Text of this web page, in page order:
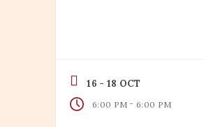
16 - 18 OCT
6:00 PM -6:00 PM